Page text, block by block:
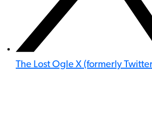
The Lost Ogle X (formerly